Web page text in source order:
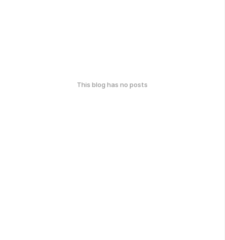
This blog has no posts